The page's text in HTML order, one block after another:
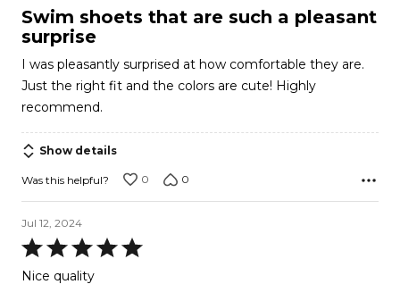
5
out
5
Swim shoets that are such a pleasant
surprise
I was pleasantly surprised at how comfortable they are.
Just the right fit and the colors are cute! Highly
recommend.
Show details
Was this helpful? 0 0
Jul 12, 2024
Rated
5Nice quality